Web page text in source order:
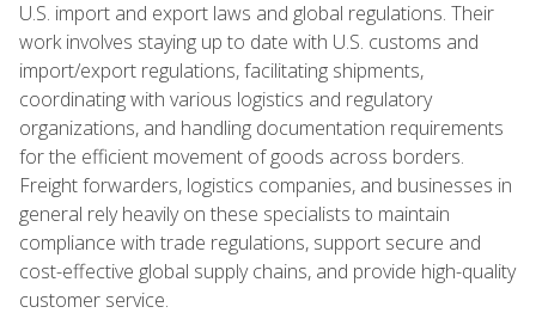
U.S. import and export laws and global regulations. Their
work involves staying up to date with U.S. customs and
import/export regulations, facilitating shipments,
coordinating with various logistics and regulatory
organizations, and handling documentation requirements
for the efficient movement of goods across borders.
Freight forwarders, logistics companies, and businesses in
general rely heavily on these specialists to maintain
compliance with trade regulations, support secure and
cost-effective global supply chains, and provide high-quality
customer service.